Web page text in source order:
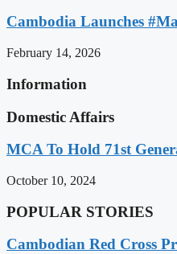
Cambodia Launches
February 14, 2026
Information
Domestic Affairs
MCA To Hold 71st
October 10, 2024
POPULAR STORIES
Cambodian Red Cross